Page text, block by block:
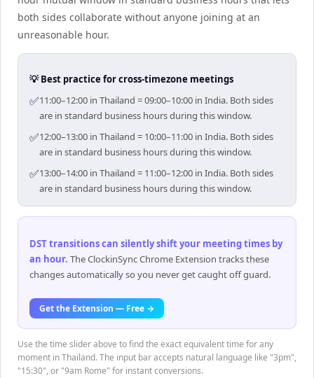
both sides collaborate without anyone joining at an
unreasonable hour.
💡 Best practice for cross-timezone meetings
✅11:00–12:00 in Thailand = 09:00–10:00 in India. Both sides
are in standard business hours during this window.
✅12:00–13:00 in Thailand = 10:00–11:00 in India. Both sides
are in standard business hours during this window.
✅13:00–14:00 in Thailand = 11:00–12:00 in India. Both sides
are in standard business hours during this window.
DST transitions can silently shift your meeting times by
an hour. The ClockinSync Chrome Extension tracks these
changes automatically so you never get caught off guard.
Get the Extension — Free →
Use the time slider above to find the exact equivalent time for any
moment in Thailand. The input bar accepts natural language like "3pm",
"15:30", or "9am Rome" for instant conversions.